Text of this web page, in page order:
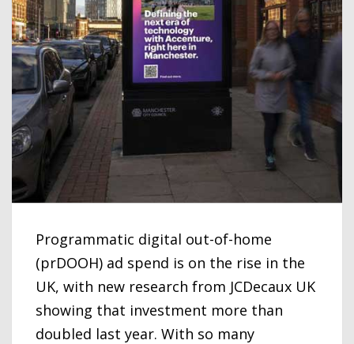
Programmatic digital out-of-home
(prDOOH) ad spend is on the rise in the
UK, with new research from JCDecaux UK
showing that investment more than
doubled last year. With so many